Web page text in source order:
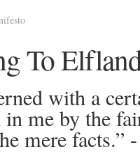
To
with a
in me by the
mere facts.”